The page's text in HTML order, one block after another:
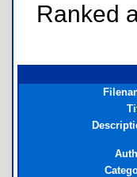
Ranked